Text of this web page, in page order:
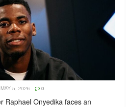
MAY 5, 2026 0
Raphael Onyedika faces an